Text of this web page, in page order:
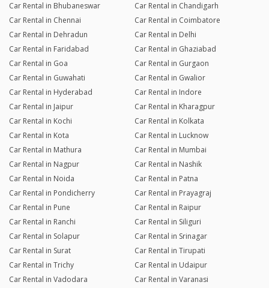
Car Rental in Bhubaneswar
Car Rental in Chandigarh
Car Rental in Chennai
Car Rental in Coimbatore
Car Rental in Dehradun
Car Rental in Delhi
Car Rental in Faridabad
Car Rental in Ghaziabad
Car Rental in Goa
Car Rental in Gurgaon
Car Rental in Guwahati
Car Rental in Gwalior
Car Rental in Hyderabad
Car Rental in Indore
Car Rental in Jaipur
Car Rental in Kharagpur
Car Rental in Kochi
Car Rental in Kolkata
Car Rental in Kota
Car Rental in Lucknow
Car Rental in Mathura
Car Rental in Mumbai
Car Rental in Nagpur
Car Rental in Nashik
Car Rental in Noida
Car Rental in Patna
Car Rental in Pondicherry
Car Rental in Prayagraj
Car Rental in Pune
Car Rental in Raipur
Car Rental in Ranchi
Car Rental in Siliguri
Car Rental in Solapur
Car Rental in Srinagar
Car Rental in Surat
Car Rental in Tirupati
Car Rental in Trichy
Car Rental in Udaipur
Car Rental in Vadodara
Car Rental in Varanasi